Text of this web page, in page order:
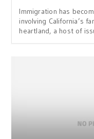
Immigration has
involving California’s
heartland, a host of